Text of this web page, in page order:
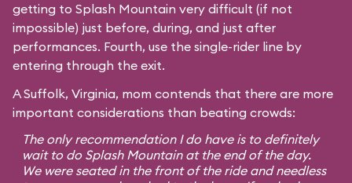
getting to Splash Mountain very difficult (if not
impossible) just before, during, and just after
performances. Fourth, use the single-rider line by
entering through the exit.
A Suffolk, Virginia, mom contends that there are more
important considerations than beating crowds:
The only recommendation I do have is to definitely
wait to do Splash Mountain at the end of the day.
We were seated in the front of the ride and needless